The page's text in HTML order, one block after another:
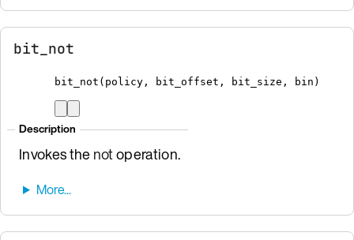
bit_not
bit_not ( policy , bit_offset , bit_size , bin )
Description
Invokes thenotoperation.